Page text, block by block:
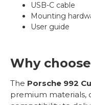
USB-C cable
Mounting
User guide
Why
The Porsche 992
premium materials,